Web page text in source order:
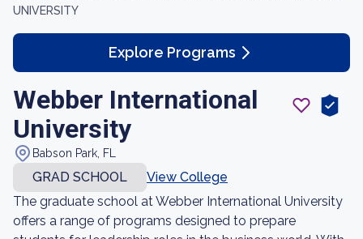
UNIVERSITY
Explore Programs
Webber International
University
Babson Park, FL
GRAD SCHOOL
View College
The graduate school at Webber International University
offers a range of programs designed to prepare